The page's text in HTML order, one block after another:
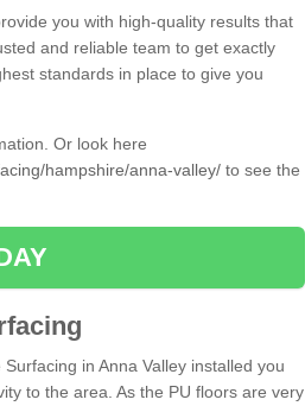
you with high-quality results that
and reliable team to get exactly
standards in place to give you
Or look here
hampshire/anna-valley/ to see the
in Anna Valley installed you
to the area. As the PU floors are very